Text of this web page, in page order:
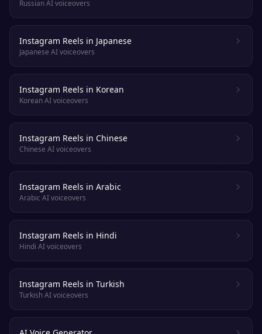
Russian AI voiceovers
Instagram Reels in Japanese
Japanese AI voiceovers
Instagram Reels in Korean
Korean AI voiceovers
Instagram Reels in Chinese
Chinese AI voiceovers
Instagram Reels in Arabic
Arabic AI voiceovers
Instagram Reels in Hindi
Hindi AI voiceovers
Instagram Reels in Turkish
Turkish AI voiceovers